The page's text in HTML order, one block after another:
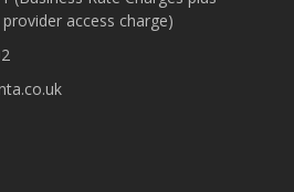
access charge)